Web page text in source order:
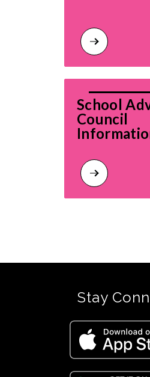
School
Council
Stay